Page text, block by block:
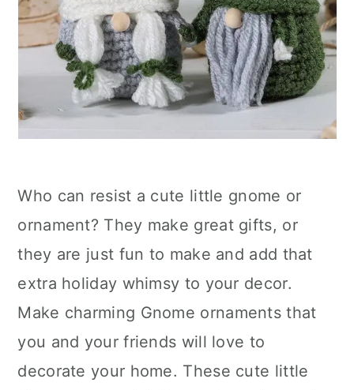
Who can resist a cute little gnome or
ornament? They make great gifts, or
they are just fun to make and add that
extra holiday whimsy to your decor.
Make charming Gnome ornaments that
you and your friends will love to
decorate your home. These cute little